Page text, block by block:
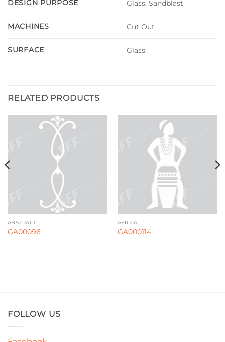
DESIGN PURPOSE Glass, Sandblast
MACHINES Cut Out
SURFACE Glass
RELATED PRODUCTS
ABSTRACT
GA00096
AFRICA
GA000114
FOLLOW US